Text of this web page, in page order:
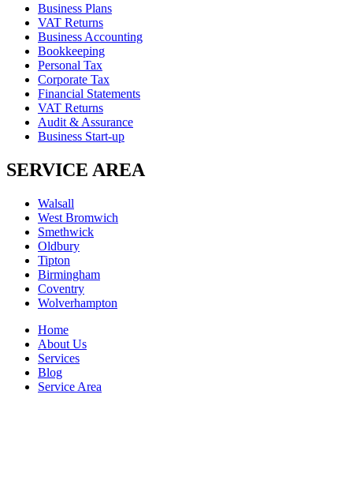
Business Plans
VAT Returns
Business Accounting
Bookkeeping
Personal Tax
Corporate Tax
Financial Statements
VAT Returns
Audit & Assurance
Business Start-up
SERVICE AREA
Walsall
West Bromwich
Smethwick
Oldbury
Tipton
Birmingham
Coventry
Wolverhampton
Home
About Us
Services
Blog
Service Area